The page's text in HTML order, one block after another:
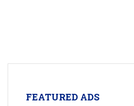
FEATURED ADS